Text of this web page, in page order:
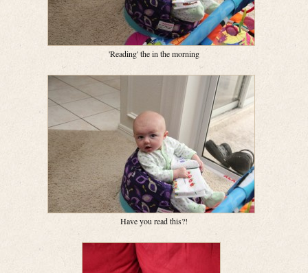
'Reading' the in the morning
Have you read this?!